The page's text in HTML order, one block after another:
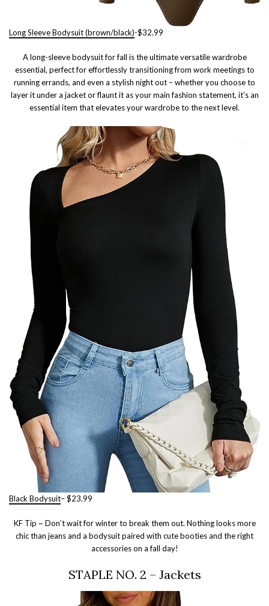
Long Sleeve Bodysuit (brown/black)-$32.99
A long-sleeve bodysuit for fall is the ultimate versatile wardrobe
essential, perfect for effortlessly transitioning from work meetings to
running errands, and even a stylish night out – whether you choose to
layer it under a jacket or flaunt it as your main fashion statement, it’s an
essential item that elevates your wardrobe to the next level.
Black Bodysuit– $23.99
KF Tip ~ Don’t wait for winter to break them out. Nothing looks more
chic than jeans and a bodysuit paired with cute booties and the right
accessories on a fall day!
STAPLE NO. 2 – Jackets